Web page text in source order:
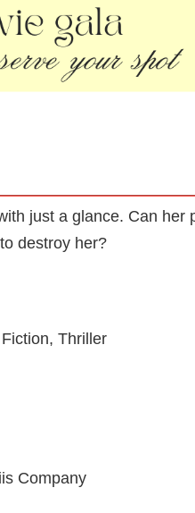
just a glance. Can
destroy her?
Thriller
Company